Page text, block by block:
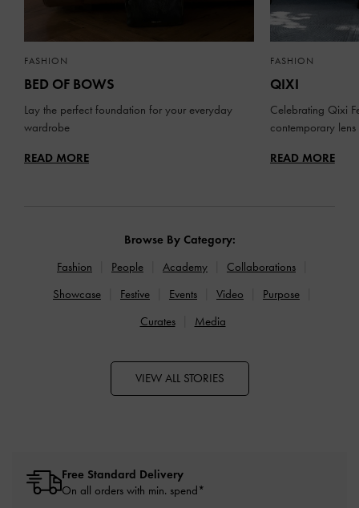
FASHION
BED OF BOWS
Lay the perfect foundation for your everyday
wardrobe
READ MORE
FASHION
QIXI
Celebrating Qixi
contemporary lens
READ MORE
Browse By Category:
Fashion People Academy
Collaborations
Showcase
Festive Events Video
Purpose
Curates
Media
VIEW ALL STORIES
Free Standard Delivery
On all orders with min. spend*